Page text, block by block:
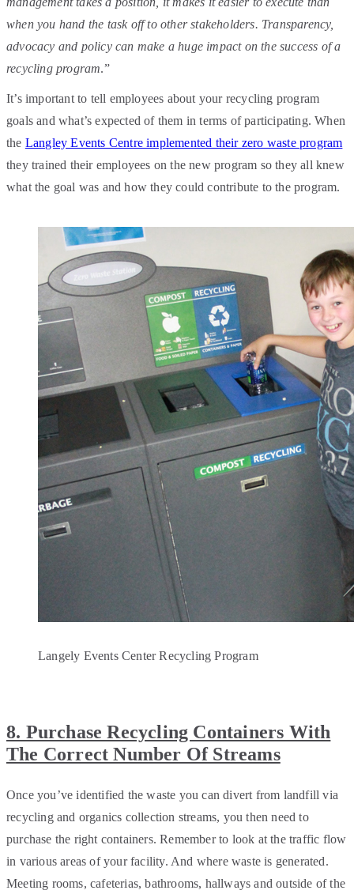
when you hand the task off to other stakeholders. Transparency,
advocacy and policy can make a huge impact on the success of a
recycling program.”
It’s important to tell employees about your recycling program
goals and what’s expected of them in terms of participating. When
the Langley Events Centre implemented their zero waste program
they trained their employees on the new program so they all knew
what the goal was and how they could contribute to the program.
Langely Events Center Recycling Program
8. Purchase Recycling Containers With
The Correct Number Of Streams
Once you’ve identified the waste you can divert from landfill via
recycling and organics collection streams, you then need to
purchase the right containers. Remember to look at the traffic flow
in various areas of your facility. And where waste is generated.
Meeting rooms, cafeterias, bathrooms, hallways and outside of the